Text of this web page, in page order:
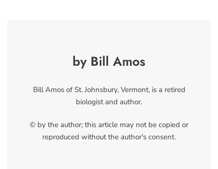
by Bill Amos
Bill Amos of St. Johnsbury, Vermont, is a retired
biologist and author.
© by the author; this article may not be copied or
reproduced without the author's consent.